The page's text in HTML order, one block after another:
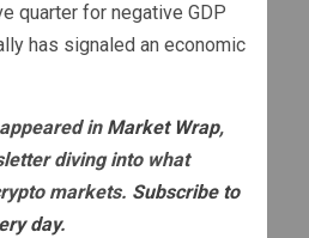
quarter for negative GDP
has signaled an economic
in Market Wrap,
diving into what
markets. Subscribe to
day.